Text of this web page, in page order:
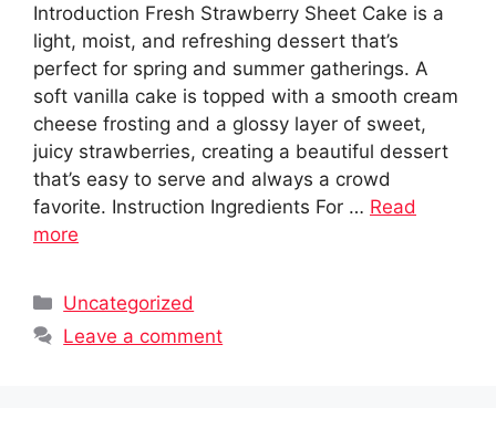
Introduction Fresh Strawberry Sheet Cake is a
light, moist, and refreshing dessert that’s
perfect for spring and summer gatherings. A
soft vanilla cake is topped with a smooth cream
cheese frosting and a glossy layer of sweet,
juicy strawberries, creating a beautiful dessert
that’s easy to serve and always a crowd
favorite. Instruction Ingredients For … Read
more
Categories
Uncategorized
Leave a comment